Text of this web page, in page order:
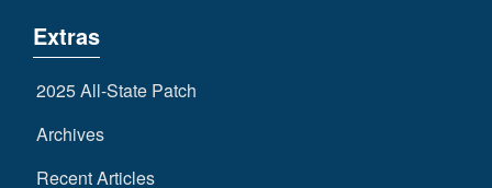
Extras
2025 All-State Patch
Archives
Recent Articles